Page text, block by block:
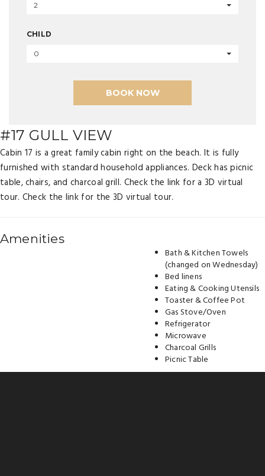
2
CHILD
0
BOOK NOW
#17 GULL VIEW
Cabin 17 is a great family cabin right on the beach. It is fully
furnished with standard household appliances. Deck has picnic
table, chairs, and charcoal grill. Check the link for a 3D virtual
tour. Check the link for the 3D virtual tour.
Amenities
Bath & Kitchen Towels
(changed on Wednesday)
Bed linens
Eating & Cooking Utensils
Toaster & Coffee Pot
Gas Stove/Oven
Refrigerator
Microwave
Charcoal Grills
Picnic Table